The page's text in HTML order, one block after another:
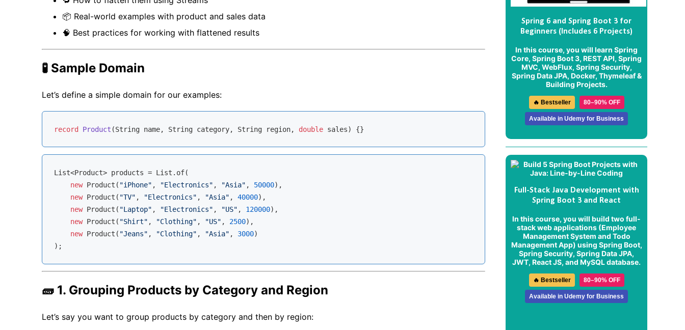
📦 Real-world examples with product and sales data
🧠 Best practices for working with flattened results
🧪 Sample Domain
Let’s define a simple domain for our examples:
record Product (String name, String category, String region, double sales)
List<Product> products = List.of(
new Product( "iPhone" , "Electronics" , "Asia" , 50000),
new Product( "TV" , "Electronics" , "Asia" , 40000),
new Product( "Laptop" , "Electronics" , "US" , 120000),
new Product( "Shirt" , "Clothing" , "US" , 2500),
new Product( "Jeans" , "Clothing" , "Asia" , 3000)
🧱 1. Grouping Products by Category and Region
Let’s say you want to group products by category and then by region:
Spring 6 and Spring Boot 3 for
Beginners (Includes 6 Projects)
In this course, you will learn Spring
Core, Spring Boot 3, REST API, Spring
MVC, WebFlux, Spring Security,
Spring Data JPA, Docker, Thymeleaf &
Building Projects.
🔥 Bestseller 80–90% OFF
Available in Udemy for Business
Full-Stack Java Development with
Spring Boot 3 and React
In this course, you will build two full-
stack web applications (Employee
Management System and Todo
Management App) using Spring Boot,
Spring Security, Spring Data JPA,
JWT, React JS, and MySQL database.
🔥 Bestseller 80–90% OFF
Available in Udemy for Business